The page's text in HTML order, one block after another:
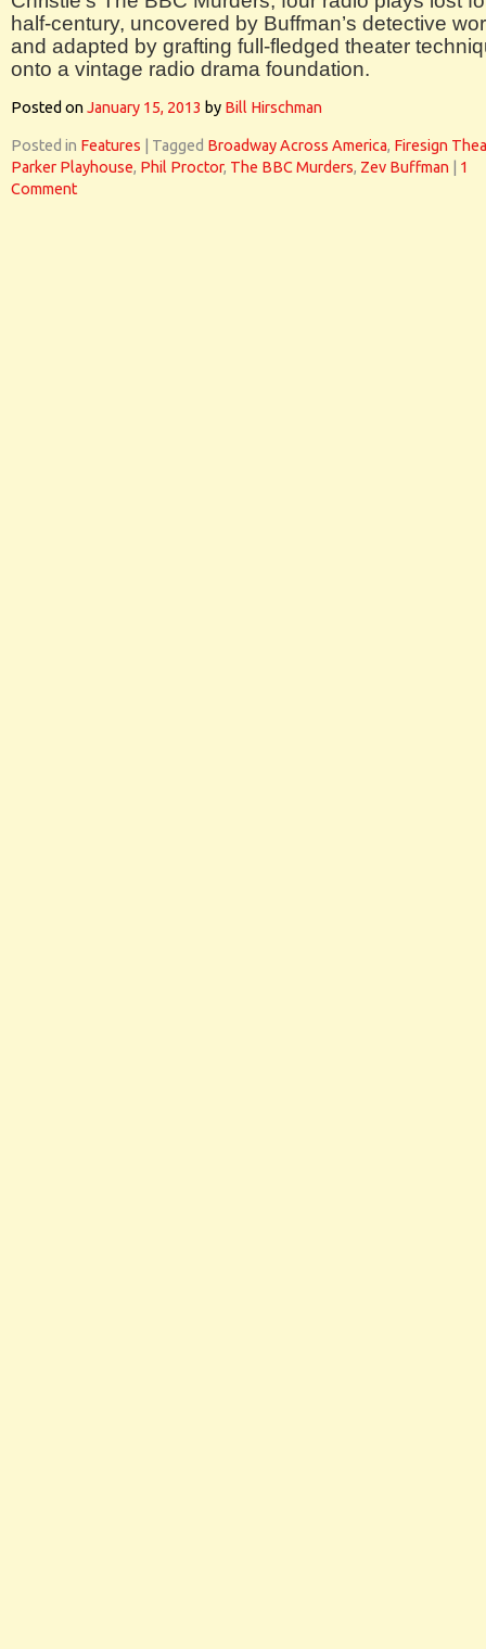
half-century, uncovered by Buffman’s detective
and adapted by grafting full-fledged theater
onto a vintage radio drama foundation.
Posted onJanuary 15, 2013 by Bill Hirschman
Posted in Features Tagged Broadway Across America, Firesign
Parker Playhouse, Phil Proctor, The BBC Murders, Zev Buffman
1
Comment